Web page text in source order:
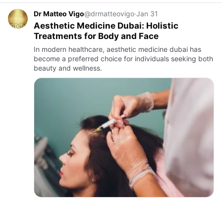
Dr Matteo Vigo@drmatteovigo·Jan 31
Aesthetic Medicine Dubai: Holistic
Treatments for Body and Face
In modern healthcare, aesthetic medicine dubai has
become a preferred choice for individuals seeking both
beauty and wellness.